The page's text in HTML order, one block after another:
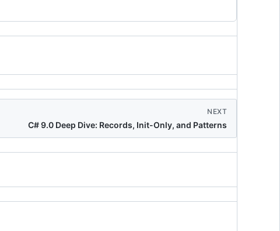
NEXT
C# 9.0 Deep Dive: Records, Init-Only, and Patterns